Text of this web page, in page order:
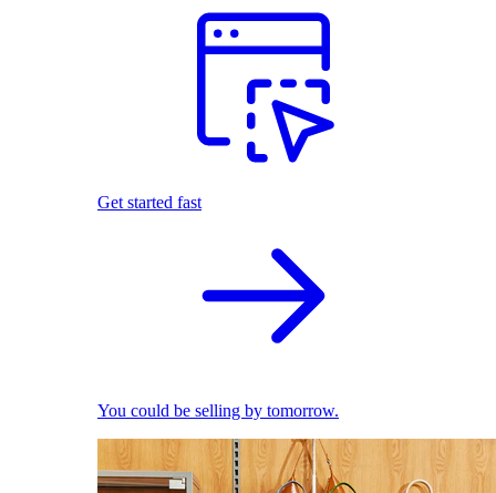
Get started fast
You could be selling by tomorrow.